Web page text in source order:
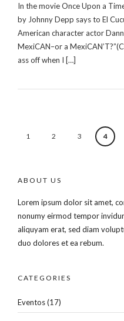
In the movie Once Upon a
by Johnny Depp says to El
American character actor
MexiCAN–or a
ass off when I […]
1 2 3 4
ABOUT US
Lorem ipsum dolor sit amet,
nonumy eirmod tempor
aliquyam erat, sed diam
duo dolores et ea rebum.
CATEGORIES
Eventos(17)